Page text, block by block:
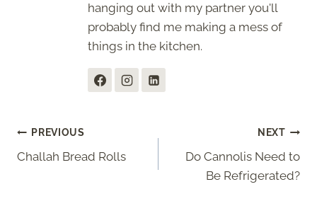
hanging out with my partner you'll
probably find me making a mess of
things in the kitchen.
Post
navigation
PREVIOUS
Challah Bread Rolls
NEXT
Do Cannolis Need to
Be Refrigerated?